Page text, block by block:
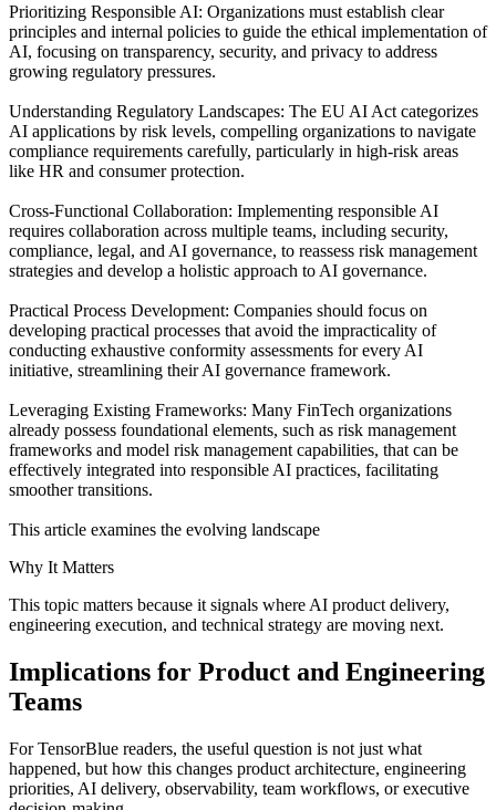
Prioritizing Responsible AI: Organizations must establish clear
principles and internal policies to guide the ethical implementation of
AI, focusing on transparency, security, and privacy to address
growing regulatory pressures.
Understanding Regulatory Landscapes: The EU AI Act categorizes
AI applications by risk levels, compelling organizations to navigate
compliance requirements carefully, particularly in high-risk areas
like HR and consumer protection.
Cross-Functional Collaboration: Implementing responsible AI
requires collaboration across multiple teams, including security,
compliance, legal, and AI governance, to reassess risk management
strategies and develop a holistic approach to AI governance.
Practical Process Development: Companies should focus on
developing practical processes that avoid the impracticality of
conducting exhaustive conformity assessments for every AI
initiative, streamlining their AI governance framework.
Leveraging Existing Frameworks: Many FinTech organizations
already possess foundational elements, such as risk management
frameworks and model risk management capabilities, that can be
effectively integrated into responsible AI practices, facilitating
smoother transitions.
This article examines the evolving landscape
Why It Matters
This topic matters because it signals where AI product delivery,
engineering execution, and technical strategy are moving next.
Implications for Product and Engineering
Teams
For TensorBlue readers, the useful question is not just what
happened, but how this changes product architecture, engineering
priorities, AI delivery, observability, team workflows, or executive